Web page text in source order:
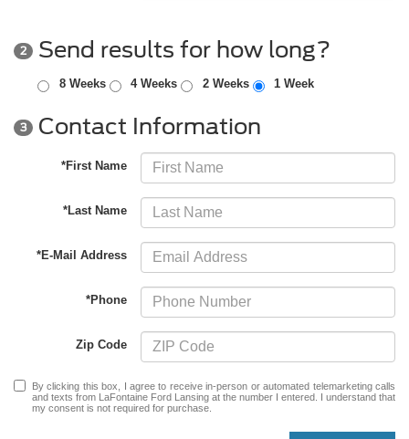
2 Send results for how long?
8 Weeks 4 Weeks 2 Weeks 1 Week
3 Contact Information
*First Name
*Last Name
*E-Mail Address
*Phone
Zip Code
By clicking this box, I agree to receive in-person or automated telemarketing calls
and texts from LaFontaine Ford Lansing at the number I entered. I understand that
my consent is not required for purchase.